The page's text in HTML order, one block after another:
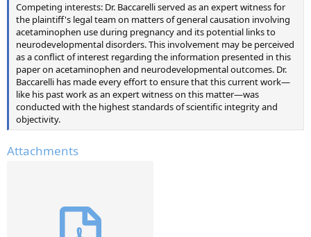
Competing interests: Dr. Baccarelli served as an expert witness for
the plaintiff's legal team on matters of general causation involving
acetaminophen use during pregnancy and its potential links to
neurodevelopmental disorders. This involvement may be perceived
as a conflict of interest regarding the information presented in this
paper on acetaminophen and neurodevelopmental outcomes. Dr.
Baccarelli has made every effort to ensure that this current work—
like his past work as an expert witness on this matter—was
conducted with the highest standards of scientific integrity and
objectivity.
Attachments